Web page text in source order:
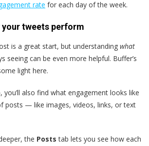
rate for each day of the week.
tweets perform
is a great start, but understanding what
seeing can be even more helpful. Buffer’s
light here.
you’ll also find what engagement looks like
posts — like images, videos, links, or text
the Posts tab lets you see how each